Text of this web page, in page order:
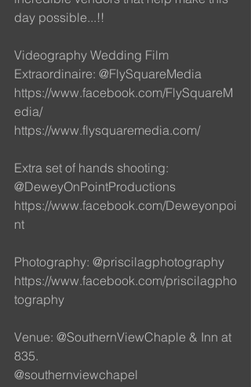
day possible...!!
Videography Wedding Film
Extraordinaire: @FlySquareMedia
https://www.facebook.com/FlySquareM
edia/
https://www.flysquaremedia.com/
Extra set of hands shooting:
@DeweyOnPointProductions
https://www.facebook.com/Deweyonpoi
nt
Photography: @priscilagphotography
https://www.facebook.com/priscilagpho
tography
Venue: @SouthernViewChaple & Inn at
835.
@southernviewchapel